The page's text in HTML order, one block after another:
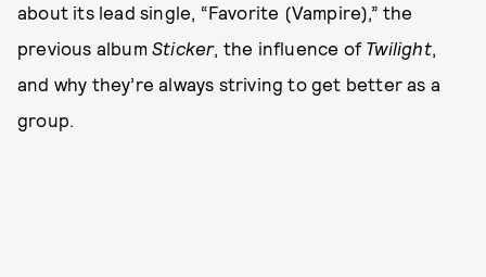
about its lead single, “Favorite (Vampire),” the
previous album Sticker, the influence of Twilight,
and why they’re always striving to get better as a
group.